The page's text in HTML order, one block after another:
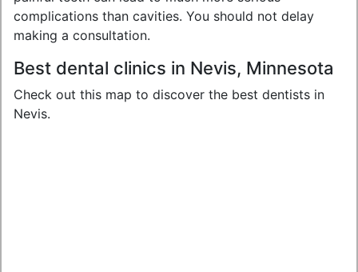
complications than cavities. You should not delay
making a consultation.
Best dental clinics in Nevis, Minnesota
Check out this map to discover the best dentists in
Nevis.